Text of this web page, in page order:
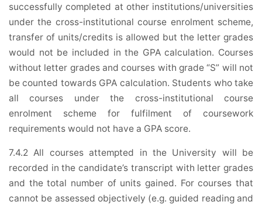
successfully completed at other institutions/universities
under the cross-institutional course enrolment scheme,
transfer of units/credits is allowed but the letter grades
would not be included in the GPA calculation. Courses
without letter grades and courses with grade “S” will not
be counted towards GPA calculation. Students who take
all courses under the cross-institutional course
enrolment scheme for fulfilment of coursework
requirements would not have a GPA score.
7.4.2 All courses attempted in the University will be
recorded in the candidate’s transcript with letter grades
and the total number of units gained. For courses that
cannot be assessed objectively (e.g. guided reading and